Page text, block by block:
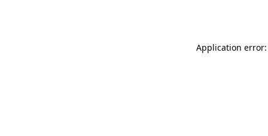
Application